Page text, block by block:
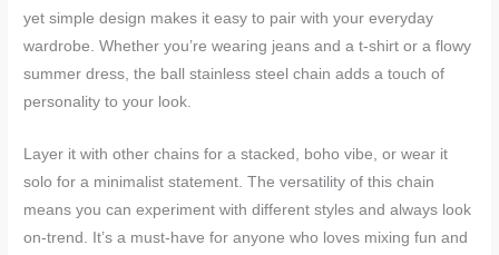
yet simple design makes it easy to pair with your everyday
wardrobe. Whether you’re wearing jeans and a t-shirt or a flowy
summer dress, the ball stainless steel chain adds a touch of
personality to your look.
Layer it with other chains for a stacked, boho vibe, or wear it
solo for a minimalist statement. The versatility of this chain
means you can experiment with different styles and always look
on-trend. It’s a must-have for anyone who loves mixing fun and